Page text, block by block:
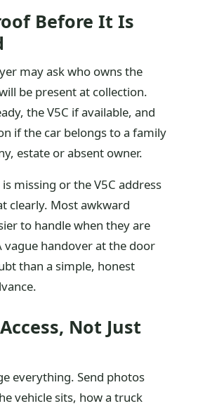
Before It Is
may ask who owns the
be present at collection.
the V5C if available, and
if the car belongs to a family
estate or absent owner.
missing or the V5C address
clearly. Most awkward
to handle when they are
vague handover at the door
than a simple, honest
Not Just
everything. Send photos
vehicle sits, how a truck